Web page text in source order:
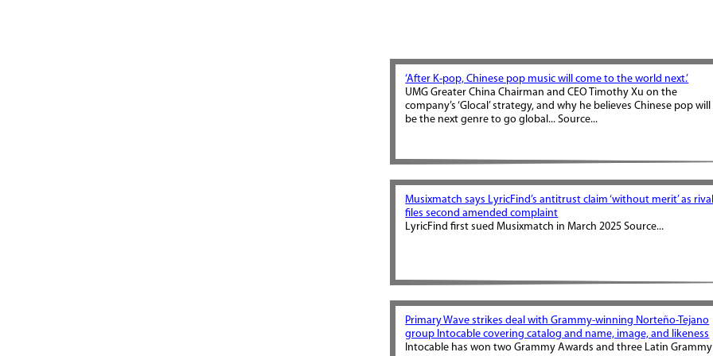
‘After K-pop, Chinese pop music will come to the world next.’
UMG Greater China Chairman and CEO Timothy Xu on the
company’s ‘Glocal’ strategy, and why he believes Chinese pop will
be the next genre to go global... Source...
Musixmatch says LyricFind’s antitrust claim ‘without merit’ as
files second amended complaint
LyricFind first sued Musixmatch in March 2025 Source...
Primary Wave strikes deal with Grammy-winning Norteño-Tejano
group Intocable covering catalog and name, image, and likeness
Intocable has won two Grammy Awards and three Latin Grammy